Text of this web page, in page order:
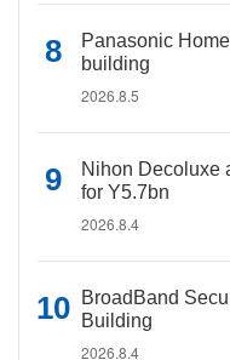
Panasonic
building
2026.8.5
Nihon Decoluxe
for Y5.7bn
2026.8.4
BroadBand
Building
2026.8.4